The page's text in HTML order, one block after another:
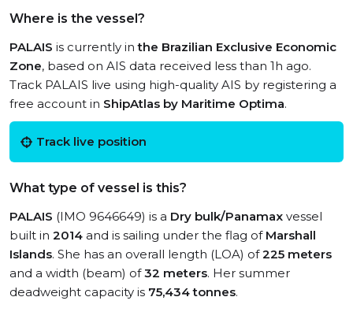
Where is the vessel?
PALAIS is currently inthe Brazilian Exclusive Economic
Zone, based on AIS data received less than 1h ago.
Track PALAIS live using high-quality AIS by registering a
free account in ShipAtlas by Maritime Optima.
Track live position
What type of vessel is this?
PALAIS (IMO 9646649) is a Dry bulk/Panamax vessel
built in 2014 and is sailing under the flag of Marshall
Islands. She has an overall length (LOA) of225 meters
and a width (beam) of32 meters. Her summer
deadweight capacity is 75,434 tonnes.